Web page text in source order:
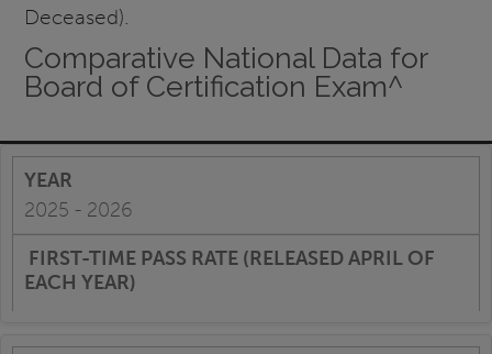
Deceased).
Comparative National Data for
Board of Certification Exam^
2025 - 2026